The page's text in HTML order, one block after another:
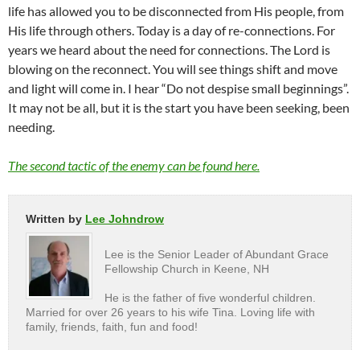
life has allowed you to be disconnected from His people, from
His life through others. Today is a day of re-connections. For
years we heard about the need for connections. The Lord is
blowing on the reconnect. You will see things shift and move
and light will come in. I hear “Do not despise small beginnings”.
It may not be all, but it is the start you have been seeking, been
needing.
The second tactic of the enemy can be found here.
Written by Lee Johndrow
Lee is the Senior Leader of Abundant Grace
Fellowship Church in Keene, NH
He is the father of five wonderful children.
Married for over 26 years to his wife Tina. Loving life with
family, friends, faith, fun and food!